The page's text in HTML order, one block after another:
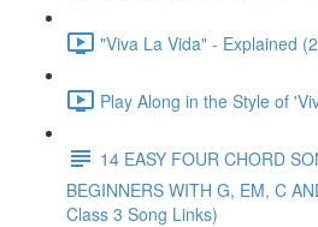
"Viva La Vida" - Explained
Play Along in the Style of
14 EASY FOUR CHORD
BEGINNERS WITH G, EM, C
Class 3 Song Links)